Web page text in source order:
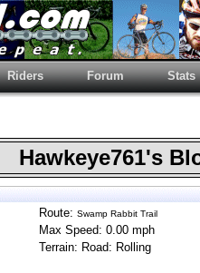
Riders Forum Stats
Hawkeye761's
Route: Swamp Rabbit Trail
Max Speed: 0.00 mph
Terrain: Road: Rolling